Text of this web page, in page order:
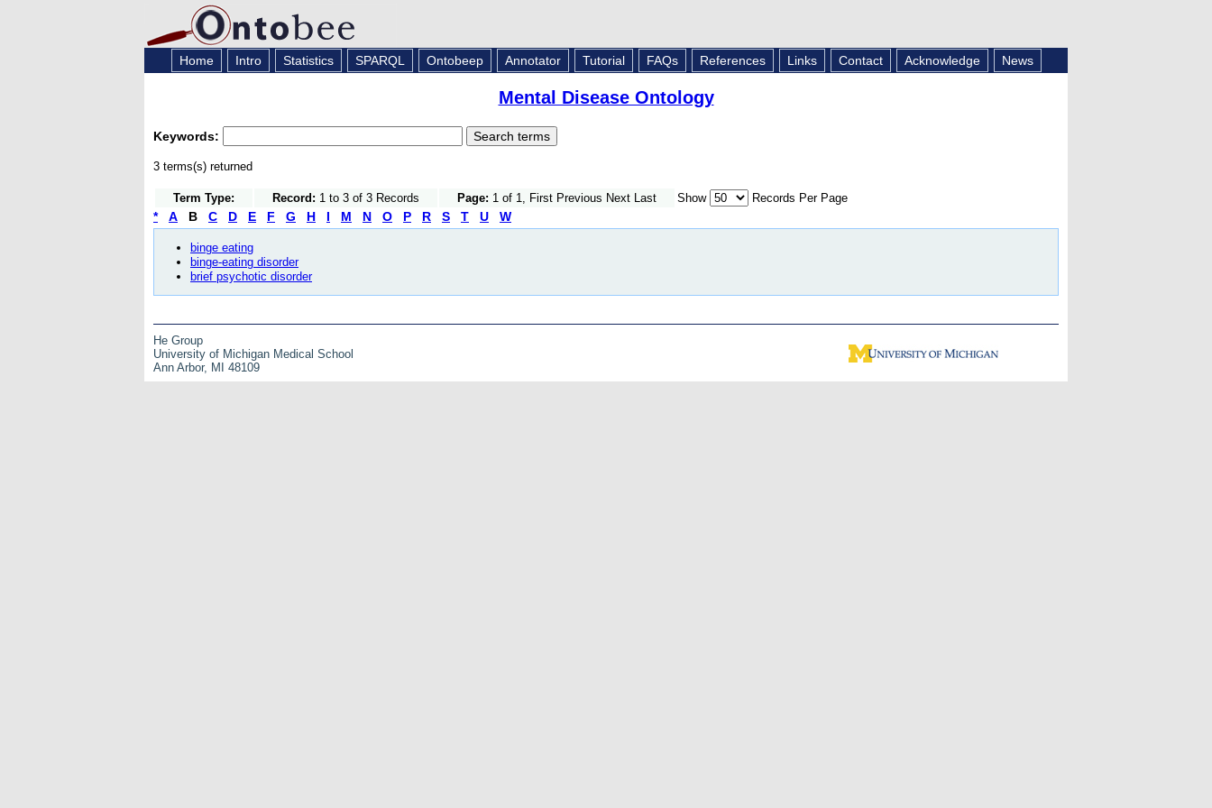
Home Intro Statistics SPARQL Ontobeep Annotator Tutorial FAQs References Links Contact Acknowledge News
Mental Disease Ontology
Keywords:
3 terms(s) returned
Term Type: Record: 1 to 3 of 3 Records Page: 1 of 1, First Previous Next Last Show Records Per Page
* A B C D E F G H I M N O P R S T U W
binge eating
binge-eating disorder
brief psychotic disorder
He Group
University of Michigan Medical School
Ann Arbor, MI 48109